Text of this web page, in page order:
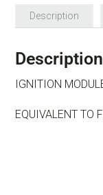
Description
Description
IGNITION
EQUIVALENT TO